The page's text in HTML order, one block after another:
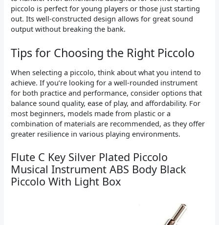
piccolo is perfect for young players or those just starting
out. Its well-constructed design allows for great sound
output without breaking the bank.
Tips for Choosing the Right Piccolo
When selecting a piccolo, think about what you intend to
achieve. If you’re looking for a well-rounded instrument
for both practice and performance, consider options that
balance sound quality, ease of play, and affordability. For
most beginners, models made from plastic or a
combination of materials are recommended, as they offer
greater resilience in various playing environments.
Flute C Key Silver Plated Piccolo
Musical Instrument ABS Body Black
Piccolo With Light Box